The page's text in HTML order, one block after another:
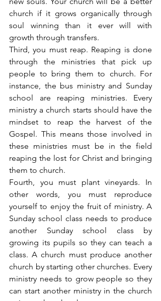
church if it grows organically through
soul winning than it ever will with
growth through transfers.
Third, you must reap. Reaping is done
through the ministries that pick up
people to bring them to church. For
instance, the bus ministry and Sunday
school are reaping ministries. Every
ministry a church starts should have the
mindset to reap the harvest of the
Gospel. This means those involved in
these ministries must be in the field
reaping the lost for Christ and bringing
them to church.
Fourth, you must plant vineyards. In
other words, you must reproduce
yourself to enjoy the fruit of ministry. A
Sunday school class needs to produce
another Sunday school class by
growing its pupils so they can teach a
class. A church must produce another
church by starting other churches. Every
ministry needs to grow people so they
can start another ministry in the church